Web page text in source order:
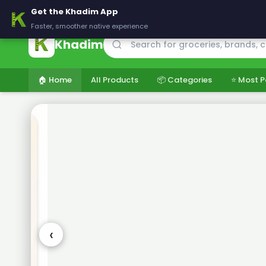
🚚 Delivering across Pakistan — Fresh groceries at wholesale prices
Khadim
🏠 Home All Products 📦 Categories ⭐ Most
‹
Get the Khadim App
Faster, smoother native experience